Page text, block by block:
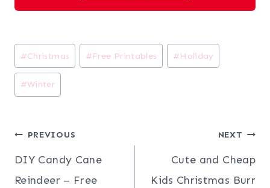
Post
Tags:
#Christmas #Free Printables #Holiday
#Winter
Post
navigation
PREVIOUS
DIY Candy Cane
Reindeer – Free
NEXT
Cute and Cheap
Kids Christmas Burr